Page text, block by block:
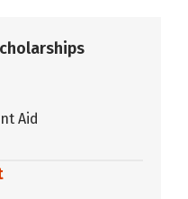
Aid